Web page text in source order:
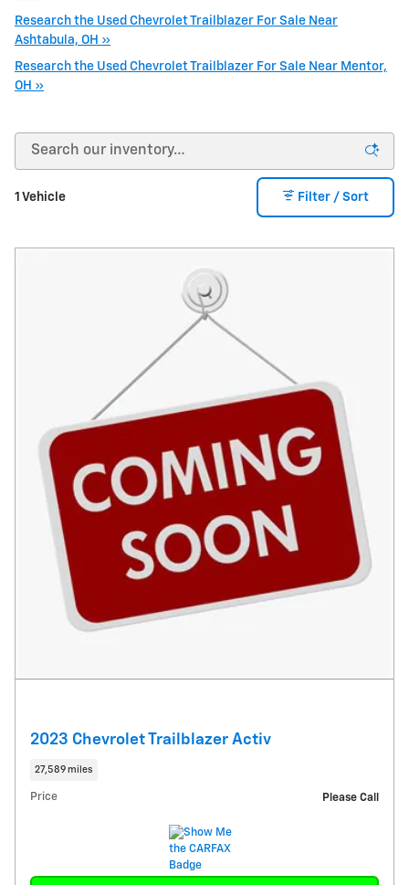
Research the Used Chevrolet Trailblazer For Sale Near
Ashtabula, OH »
Research the Used Chevrolet Trailblazer For Sale Near Mentor,
OH »
1 Vehicle Filter / Sort
2023 Chevrolet Trailblazer Activ
27,589 miles
Price Please Call